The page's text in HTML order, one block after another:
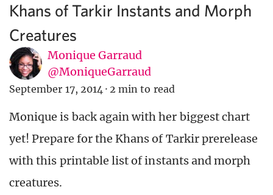
Khans of Tarkir Instants and Morph
Creatures
Monique Garraud
@MoniqueGarraud
September 17, 2014 · 2 min to read
Monique is back again with her biggest chart
yet! Prepare for the Khans of Tarkir prerelease
with this printable list of instants and morph
creatures.